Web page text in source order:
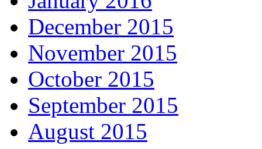
December 2015
November 2015
October 2015
September 2015
August 2015